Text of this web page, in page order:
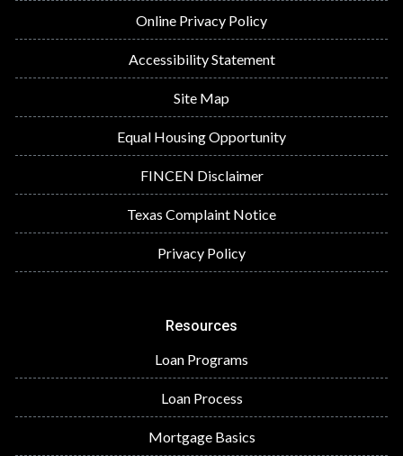
Online Privacy Policy
Accessibility Statement
Site Map
Equal Housing Opportunity
FINCEN Disclaimer
Texas Complaint Notice
Privacy Policy
Resources
Loan Programs
Loan Process
Mortgage Basics